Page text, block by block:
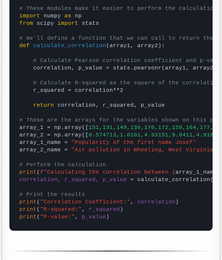
# These modules make it easier to perform the calculation
import numpy as
from scipy import stats
# We'll define a function that we can call to return the
def
calculate_correlation (array1, array2):
# Calculate Pearson correlation coefficient and p-
    correlation, p_value = stats.pearsonr(array1, array2)
# Calculate R-squared as the square of the
    r_squared = correlation**2
return correlation, r_squared, p_value
# These are the arrays for the variables shown on this
array_1 = np.array([
array_2 = np.array([
array_1_name = "Popularity of the first name Josef"
array_2_name = "Air pollution in Wheeling, West Virginia"
# Perform the calculation
print (f"Calculating the correlation between {array_1_name
correlation, r_squared, p_value = calculate_correlation(
# Print the results
print ( "Correlation Coefficient:" , correlation
print ( "R-squared:" , r_squared
print ( "P-value:" , p_value )